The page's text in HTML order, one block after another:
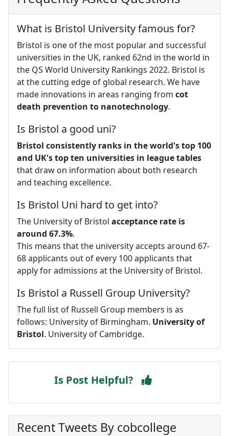
What is Bristol University famous for?
Bristol is one of the most popular and successful
universities in the UK, ranked 62nd in the world in
the QS World University Rankings 2022. Bristol is
at the cutting edge of global research. We have
made innovations in areas ranging from cot
death prevention to nanotechnology.
Is Bristol a good uni?
Bristol consistently ranks in the world's top 100
and UK's top ten universities in league tables
that draw on information about both research
and teaching excellence.
Is Bristol Uni hard to get into?
The University of Bristol acceptance rate is
around 67.3%.
This means that the university accepts around 67-
68 applicants out of every 100 applicants that
apply for admissions at the University of Bristol.
Is Bristol a Russell Group University?
The full list of Russell Group members is as
follows: University of Birmingham. University of
Bristol. University of Cambridge.
Is Post Helpful?
Recent Tweets By cobcollege